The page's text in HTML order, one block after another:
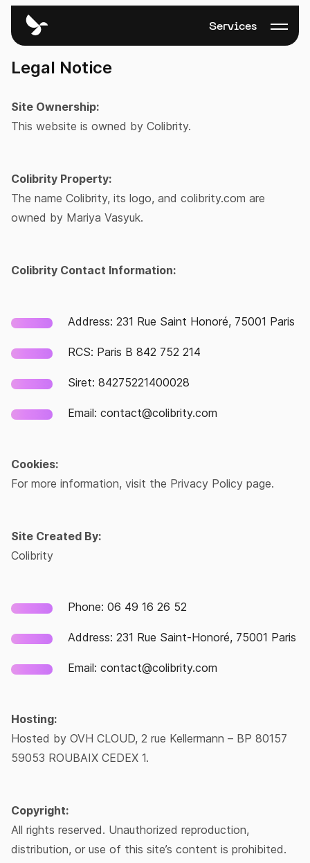
Services
Legal Notice
Site Ownership:
This website is owned by Colibrity.
Colibrity Property:
The name Colibrity, its logo, and colibrity.com are
owned by Mariya Vasyuk.
Colibrity Contact Information:
Address: 231 Rue Saint Honoré, 75001 Paris
RCS: Paris B 842 752 214
Siret: 84275221400028
Email: contact@colibrity.com
Cookies:
For more information, visit the Privacy Policy page.
Site Created By:
Colibrity
Phone: 06 49 16 26 52
Address: 231 Rue Saint-Honoré, 75001 Paris
Email: contact@colibrity.com
Hosting:
Hosted by OVH CLOUD, 2 rue Kellermann – BP 80157
59053 ROUBAIX CEDEX 1.
Copyright:
All rights reserved. Unauthorized reproduction,
distribution, or use of this site’s content is prohibited.